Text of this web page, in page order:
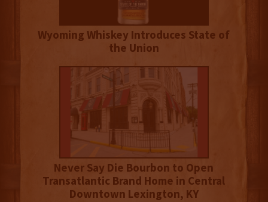
Wyoming Whiskey Introduces State of
the Union
Never Say Die Bourbon to Open
Transatlantic Brand Home in Central
Downtown Lexington, KY